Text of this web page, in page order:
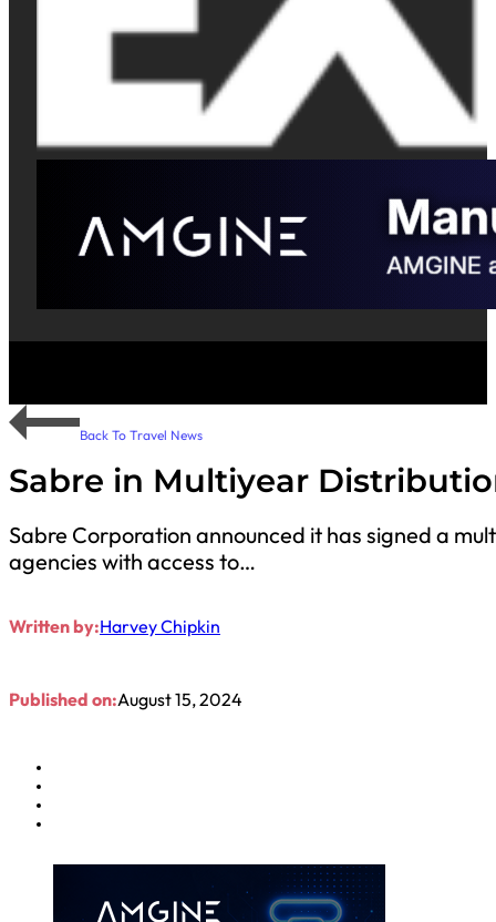
Back To Travel News
Sabre in Multiyear
Sabre Corporation announced it has signed a
agencies with access to…
Written by:Harvey Chipkin
Published on:August 15, 2024